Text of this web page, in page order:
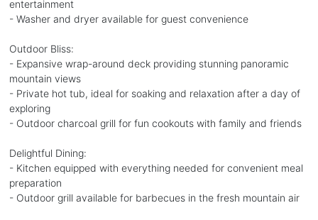
entertainment
- Washer and dryer available for guest convenience
Outdoor Bliss:
- Expansive wrap-around deck providing stunning panoramic
mountain views
- Private hot tub, ideal for soaking and relaxation after a day of
exploring
- Outdoor charcoal grill for fun cookouts with family and friends
Delightful Dining:
- Kitchen equipped with everything needed for convenient meal
preparation
- Outdoor grill available for barbecues in the fresh mountain air